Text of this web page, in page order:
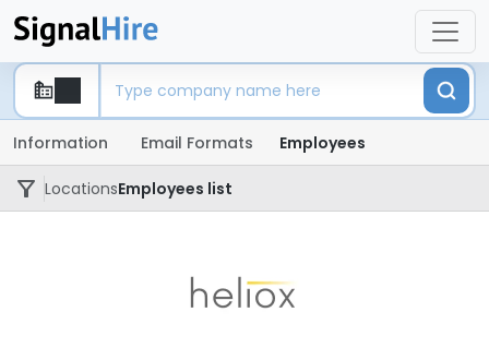
Information Email Formats Employees
LocationsEmployees list